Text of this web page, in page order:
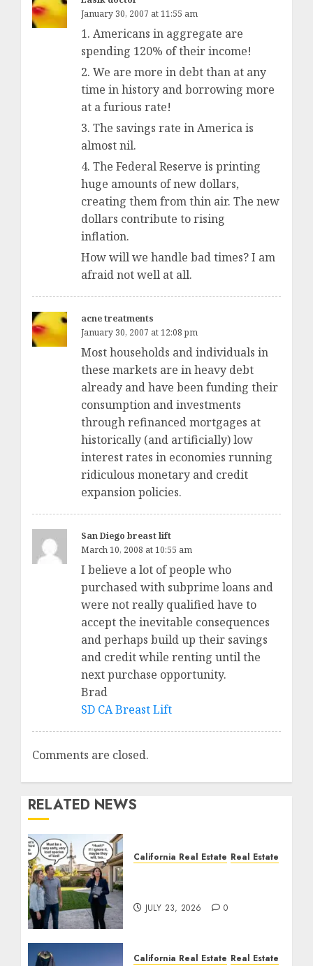
January 30, 2007 at 11:55 am
1. Americans in aggregate are
spending 120% of their income!
2. We are more in debt than at any
time in history and borrowing more
at a furious rate!
3. The savings rate in America is
almost nil.
4. The Federal Reserve is printing
huge amounts of new dollars,
creating them from thin air. The new
dollars contribute to rising
inflation.
How will we handle bad times? I am
afraid not well at all.
acne treatments
January 30, 2007 at 12:08 pm
Most households and individuals in
these markets are in heavy debt
already and have been funding their
consumption and investments
through refinanced mortgages at
historically (and artificially) low
interest rates in economies running
ridiculous monetary and credit
expansion policies.
San Diego breast lift
March 10, 2008 at 10:55 am
I believe a lot of people who
purchased with subprime loans and
were not really qualified have to
accept the inevitable consequences
and perhaps build up their savings
and credit while renting until the
next purchase opportunity.
Brad
SD CA Breast Lift
Comments are closed.
RELATED NEWS
California Real Estate Real Estate
JULY 23, 2026 0
California Real Estate Real Estate